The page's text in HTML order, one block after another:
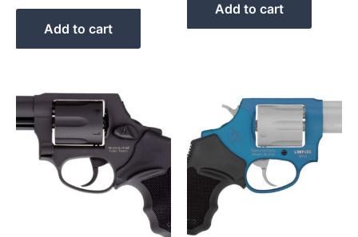
Add to cart
Add to cart